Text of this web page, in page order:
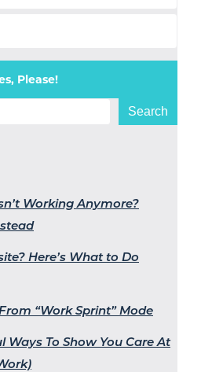
Please!
Search
Working Anymore?
Here’s What to Do
“Work Sprint” Mode
Ways To Show You Care At